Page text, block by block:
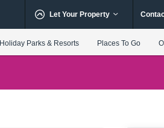
Let Your Property
Holiday Parks & Resorts Places To Go